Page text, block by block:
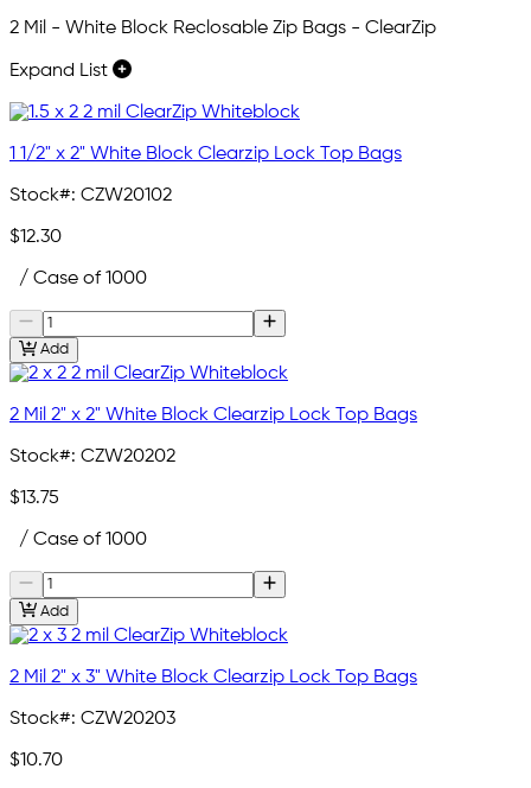
2 Mil - White Block Reclosable Zip Bags - ClearZip
Expand List
1 1/2" x 2" White Block Clearzip Lock Top Bags
Stock#: CZW20102
$12.30
/ Case of 1000
Add
2 Mil 2" x 2" White Block Clearzip Lock Top Bags
Stock#: CZW20202
$13.75
/ Case of 1000
Add
2 Mil 2" x 3" White Block Clearzip Lock Top Bags
Stock#: CZW20203
$10.70